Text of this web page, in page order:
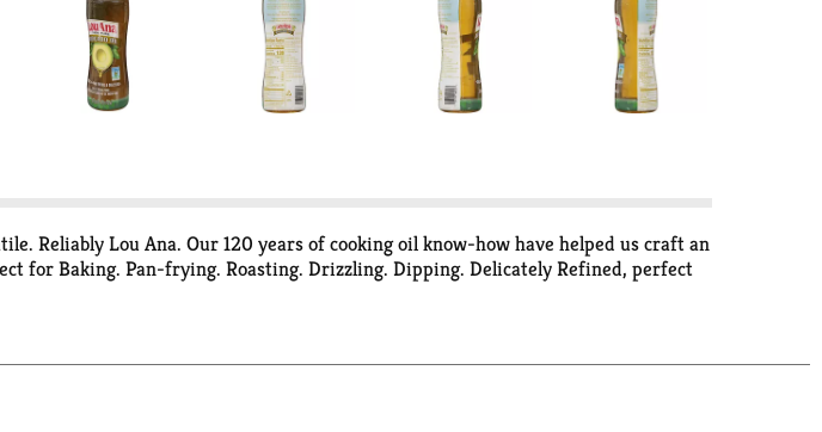
Reliably Lou Ana. Our 120 years of cooking oil know-how have helped us craft an
for Baking. Pan-frying. Roasting. Drizzling. Dipping. Delicately Refined, perfect